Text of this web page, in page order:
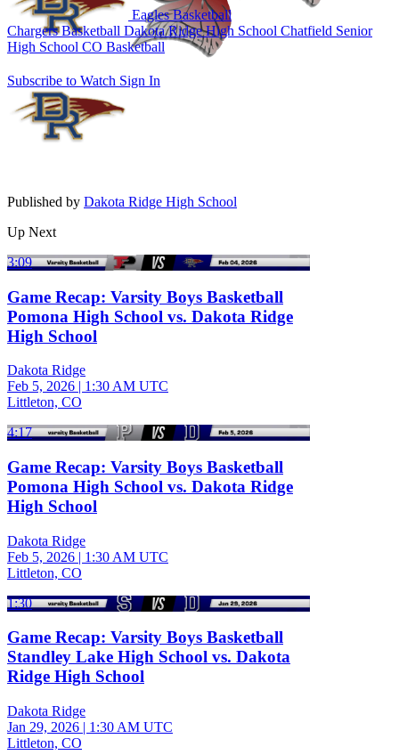
Subscribe to Watch Sign In
Eagles Basketball
Chargers Basketball Dakota Ridge High School Chatfield Senior
High School CO Basketball
Published by Dakota Ridge High School
Up Next
3:09
Game Recap: Varsity Boys Basketball
Pomona High School vs. Dakota Ridge
High School
Dakota Ridge
Feb 5, 2026 | 1:30 AM UTC
Littleton, CO
4:17
Game Recap: Varsity Boys Basketball
Pomona High School vs. Dakota Ridge
High School
Dakota Ridge
Feb 5, 2026 | 1:30 AM UTC
Littleton, CO
1:30
Game Recap: Varsity Boys Basketball
Standley Lake High School vs. Dakota
Ridge High School
Dakota Ridge
Jan 29, 2026 | 1:30 AM UTC
Littleton, CO